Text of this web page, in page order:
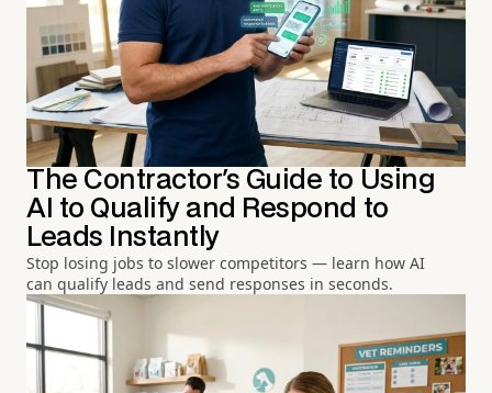
The Contractor's Guide to Using
AI to Qualify and Respond to
Leads Instantly
Stop losing jobs to slower competitors — learn how AI
can qualify leads and send responses in seconds.